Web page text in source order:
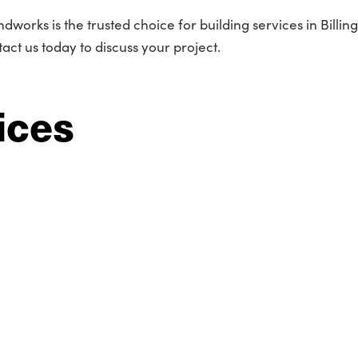
is the trusted choice for building services in
us today to discuss your project.